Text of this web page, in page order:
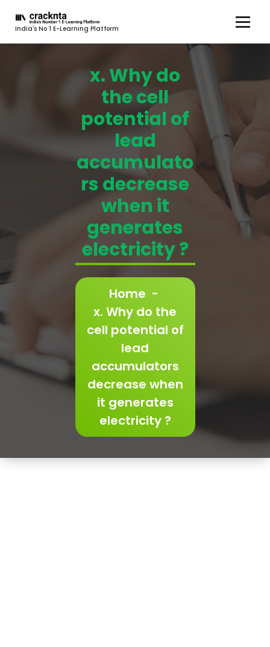
India's No 1 E-Learning Platform
x. Why do
the cell
potential of
lead
accumulato
rs decrease
when it
generates
electricity ?
Home -
x. Why do the
cell potential of
lead
accumulators
decrease when
it generates
electricity ?